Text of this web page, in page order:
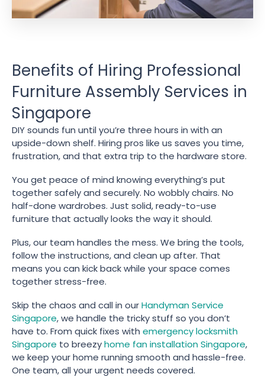
Benefits of Hiring Professional
Furniture Assembly Services in
Singapore
DIY sounds fun until you’re three hours in with an
upside-down shelf. Hiring pros like us saves you time,
frustration, and that extra trip to the hardware store.
You get peace of mind knowing everything’s put
together safely and securely. No wobbly chairs. No
half-done wardrobes. Just solid, ready-to-use
furniture that actually looks the way it should.
Plus, our team handles the mess. We bring the tools,
follow the instructions, and clean up after. That
means you can kick back while your space comes
together stress-free.
Skip the chaos and call in ourHandyman Service
Singapore, we handle the tricky stuff so you don’t
have to. From quick fixes with emergency locksmith
Singapore to breezyhome fan installation Singapore,
we keep your home running smooth and hassle-free.
One team, all your urgent needs covered.